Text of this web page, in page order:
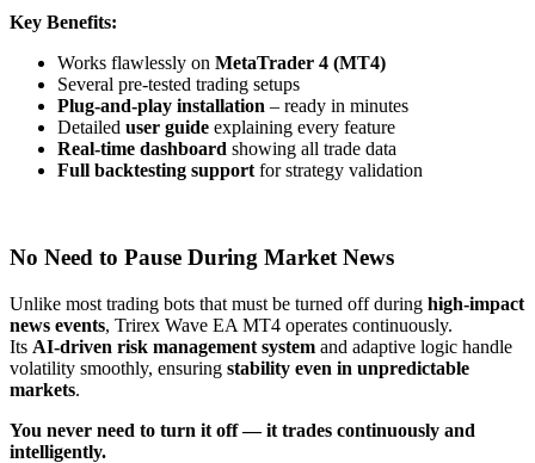
Key Benefits:
Works flawlessly on MetaTrader 4 (MT4)
Several pre-tested trading setups
Plug-and-play installation – ready in minutes
Detailed user guide explaining every feature
Real-time dashboard showing all trade data
Full backtesting support for strategy validation
No Need to Pause During Market News
Unlike most trading bots that must be turned off during high-impact
news events, Trirex Wave EA MT4 operates continuously.
Its AI-driven risk management system and adaptive logic handle
volatility smoothly, ensuring stability even in unpredictable
markets.
You never need to turn it off — it trades continuously and
intelligently.